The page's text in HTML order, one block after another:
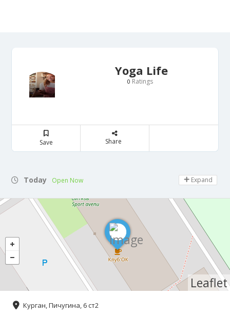
Yoga Life
0 Ratings
Save Share
Today Open Now Expand
Leaflet
Курган, Пичугина, 6 ст2